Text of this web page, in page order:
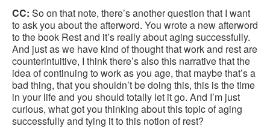
CC: So on that note, there’s another question that I want
to ask you about the afterword. You wrote a new afterword
to the book Rest and it’s really about aging successfully.
And just as we have kind of thought that work and rest are
counterintuitive, I think there’s also this narrative that the
idea of continuing to work as you age, that maybe that’s a
bad thing, that you shouldn’t be doing this, this is the time
in your life and you should totally let it go. And I’m just
curious, what got you thinking about this topic of aging
successfully and tying it to this notion of rest?